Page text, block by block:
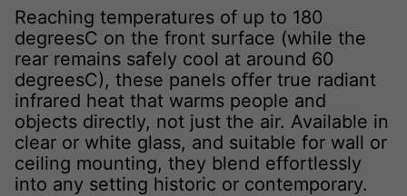
Reaching temperatures of up to 180
degreesC on the front surface (while the
rear remains safely cool at around 60
degreesC), these panels offer true radiant
infrared heat that warms people and
objects directly, not just the air. Available in
clear or white glass, and suitable for wall or
ceiling mounting, they blend effortlessly
into any setting historic or contemporary.